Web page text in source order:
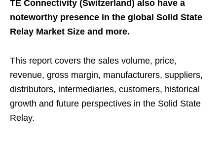
TE Connectivity (Switzerland) also have a
noteworthy presence in the global Solid State
Relay Market Size and more.
This report covers the sales volume, price,
revenue, gross margin, manufacturers, suppliers,
distributors, intermediaries, customers, historical
growth and future perspectives in the Solid State
Relay.